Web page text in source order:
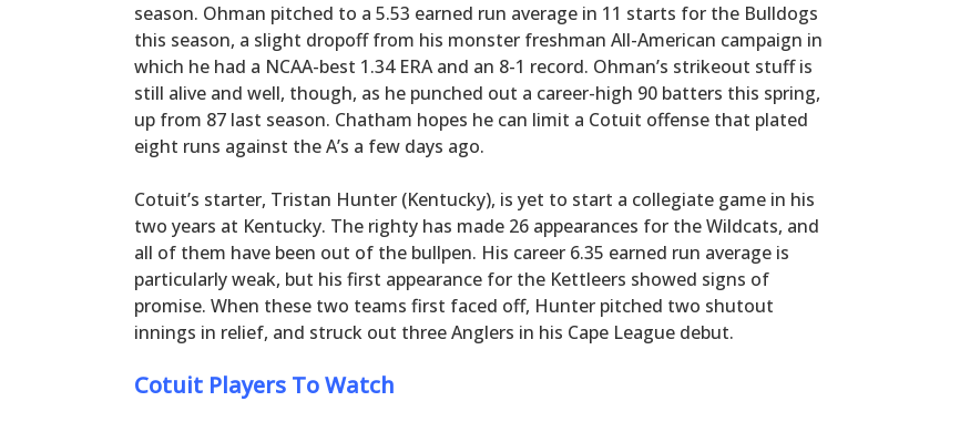
season. Ohman pitched to a 5.53 earned run average in 11 starts for the Bulldogs
this season, a slight dropoff from his monster freshman All-American campaign in
which he had a NCAA-best 1.34 ERA and an 8-1 record. Ohman’s strikeout stuff is
still alive and well, though, as he punched out a career-high 90 batters this spring,
up from 87 last season. Chatham hopes he can limit a Cotuit offense that plated
eight runs against the A’s a few days ago.
Cotuit’s starter, Tristan Hunter (Kentucky), is yet to start a collegiate game in his
two years at Kentucky. The righty has made 26 appearances for the Wildcats, and
all of them have been out of the bullpen. His career 6.35 earned run average is
particularly weak, but his first appearance for the Kettleers showed signs of
promise. When these two teams first faced off, Hunter pitched two shutout
innings in relief, and struck out three Anglers in his Cape League debut.
Cotuit Players To Watch